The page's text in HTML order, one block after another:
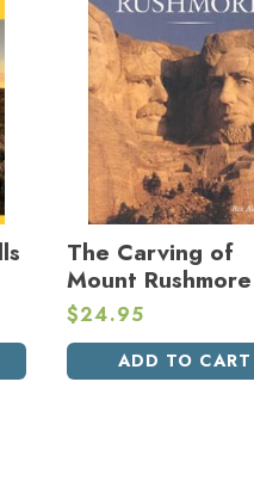
The Carving of
Mount Rushmore
$24.95
ADD TO CART